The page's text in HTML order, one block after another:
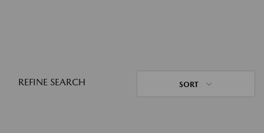
REFINE SEARCH SORT